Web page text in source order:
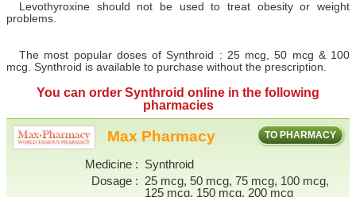
Levothyroxine should not be used to treat obesity or weight
problems.
The most popular doses of Synthroid : 25 mcg, 50 mcg & 100
mcg. Synthroid is available to purchase without the prescription.
You can order Synthroid online in the following
pharmacies
TO PHARMACY
Max Pharmacy
Medicine
Synthroid
Dosage
25 mcg, 50 mcg, 75 mcg, 100 mcg,
125 mcg, 150 mcg, 200 mcg